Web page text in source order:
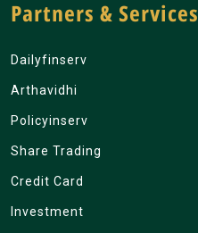
Partners & Services
Dailyfinserv
Arthavidhi
Policyinserv
Share Trading
Credit Card
Investment